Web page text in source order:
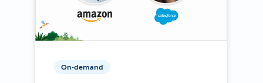
On-demand